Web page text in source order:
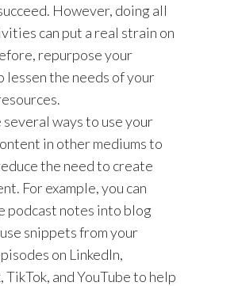
However, doing all
can put a real strain on
repurpose your
lessen the needs of your
ways to use your
in other mediums to
the need to create
For example, you can
podcast notes into blog
snippets from your
on LinkedIn,
TikTok, and YouTube to help